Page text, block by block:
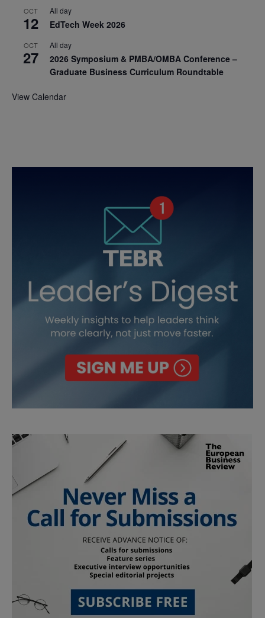
OCT
12
All day
EdTech Week 2026
OCT
27
All day
2026 Symposium & PMBA/OMBA Conference –
Graduate Business Curriculum Roundtable
View Calendar